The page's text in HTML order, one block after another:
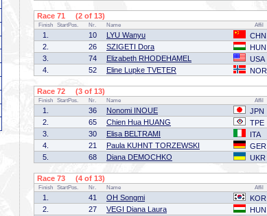
Race 71 (2 of 13)
Finish StartPos. Nr. Name Affil
1. 10 LYU Wanyu CHN
2.
26 SZIGETI Dora HUN
3.
74 Elizabeth RHODEHAMEL USA
4.
52 Eline Lupke TVETER NOR
Race 72 (3 of 13)
Finish StartPos. Nr. Name Affil
1. 36 Nonomi INOUE JPN
2.
65 Chien Hua HUANG TPE
3.
30 Elisa BELTRAMI ITA
4.
21 Paula KUHNT TORZEWSKI GER
5.
68 Diana DEMOCHKO UKR
Race 73 (4 of 13)
Finish StartPos. Nr. Name Affil
1. 41 OH Songmi KOR
2.
27 VEGI Diana Laura HUN